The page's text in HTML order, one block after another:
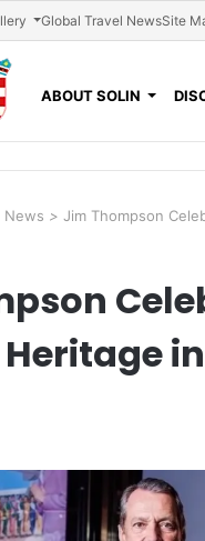
Global Travel NewsSite
ABOUT SOLIN
News > Jim Thompson